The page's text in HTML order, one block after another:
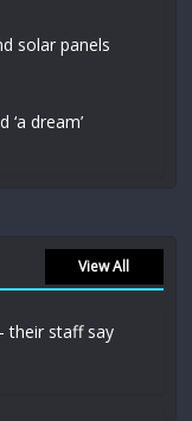
solar panels
‘a dream’
View All
their staff say